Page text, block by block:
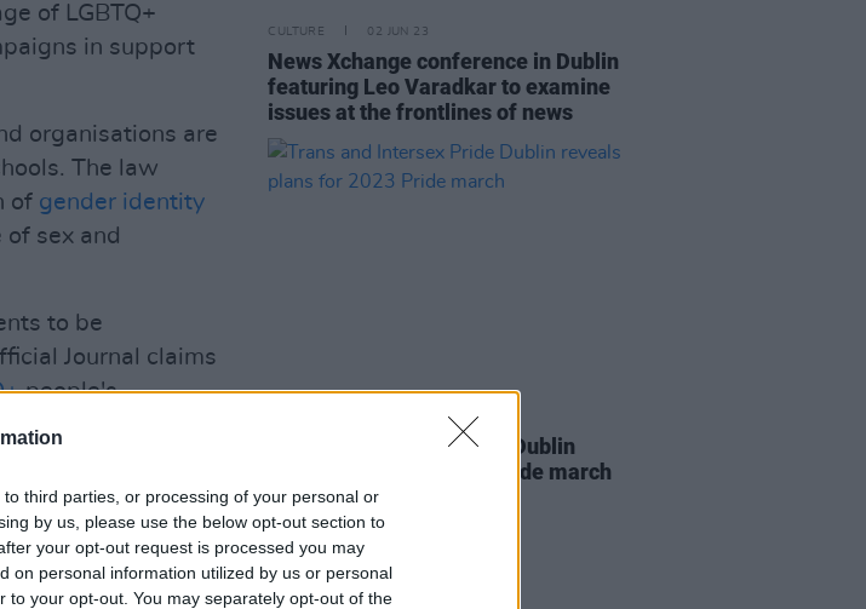
third parties, or processing of your personal or
by us, please use the below opt-out section to
your opt-out request is processed you may
on personal information utilized by us or personal
to your opt-out. You may separately opt-out of the
of LGBTQ+
in support
organisations are
The law
of gender identity
sex and
to be
Journal claims
people's
CULTURE 02 JUN 23
News Xchange conference in Dublin
featuring Leo Varadkar to examine
issues at the frontlines of news
18 APR 23
Trans and Intersex Pride Dublin
reveals plans for 2023 Pride march